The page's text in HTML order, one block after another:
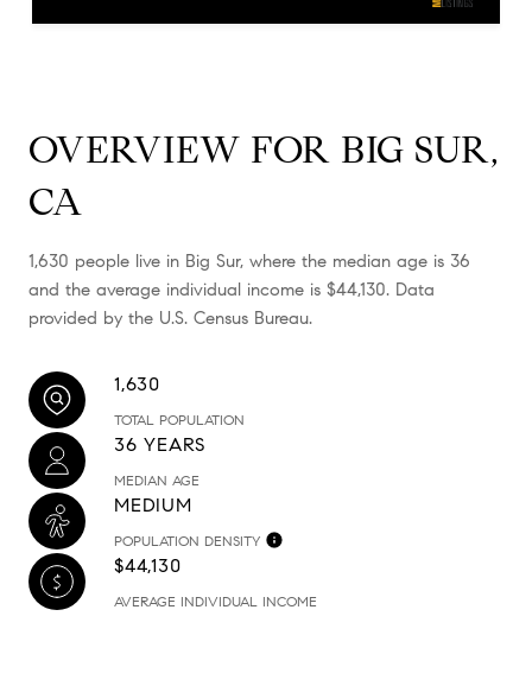
OVERVIEW FOR BIG SUR,
CA
1,630 people live in Big Sur, where the median age is 36
and the average individual income is $44,130. Data
provided by the U.S. Census Bureau.
1,630
TOTAL POPULATION
36 YEARS
MEDIAN AGE
MEDIUM
POPULATION DENSITY
$44,130
AVERAGE INDIVIDUAL INCOME